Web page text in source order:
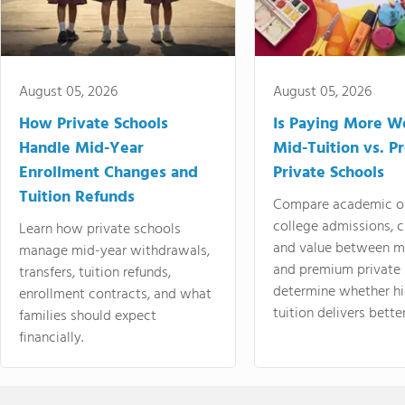
August 05, 2026
How Private Schools
Handle Mid-Year
Enrollment Changes and
Tuition Refunds
Learn how private schools
manage mid-year withdrawals,
transfers, tuition refunds,
enrollment contracts, and what
families should expect
financially.
August 05, 2026
Is Paying More
Mid-Tuition vs.
Private Schools
Compare academic
college admissions,
and value between
and premium
determine whether
tuition delivers